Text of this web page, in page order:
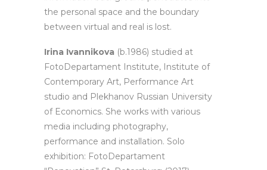
the personal space and the boundary
between virtual and real is lost.
Irina Ivannikova (b.1986) studied at
FotoDepartament Institute, Institute of
Contemporary Art, Performance Art
studio and Plekhanov Russian University
of Economics. She works with various
media including photography,
performance and installation. Solo
exhibition: FotoDepartament